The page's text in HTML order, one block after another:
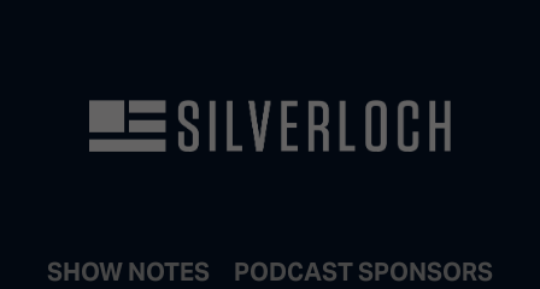
SHOW NOTES
PODCAST SPONSORS